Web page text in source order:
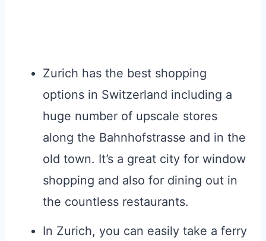
Zurich has the best shopping
options in Switzerland including a
huge number of upscale stores
along the Bahnhofstrasse and in the
old town. It’s a great city for window
shopping and also for dining out in
the countless restaurants.
In Zurich, you can easily take a ferry